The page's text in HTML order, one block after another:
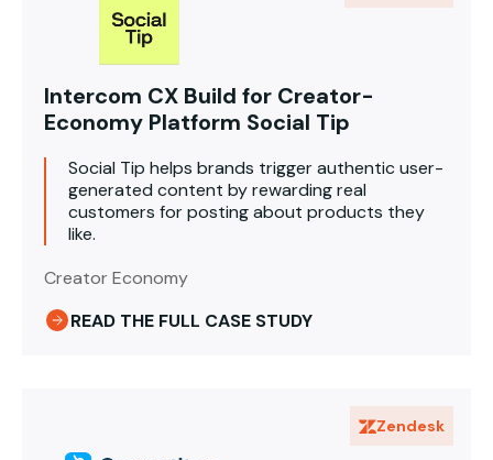
Intercom CX Build for Creator-
Economy Platform Social Tip
Social Tip helps brands trigger authentic user-
generated content by rewarding real
customers for posting about products they
like.
Creator Economy
READ THE FULL CASE STUDY
Zendesk